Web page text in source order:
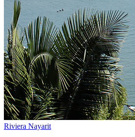
Riviera Nayarit